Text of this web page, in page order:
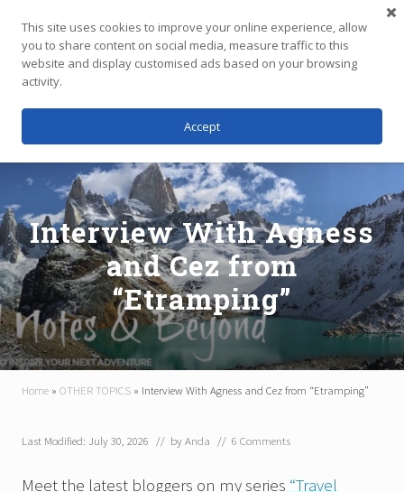
main
content
primary
sidebar
footer
Independent
Travel,
Thoughtfully
Planned
Interview With Agness
and Cez from
“Etramping”
Home » OTHER TOPICS » Interview With Agness and Cez from “Etramping”
Last Modified: July 30, 2026 // byAnda // 6 Comments
Meet the latest bloggers on my series “Travel
This site uses cookies to improve your online experience, allow
you to share content on social media, measure traffic to this
website and display customised ads based on your browsing
activity.
Accept